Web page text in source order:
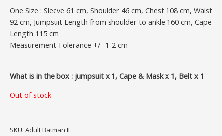
One Size : Sleeve 61 cm, Shoulder 46 cm, Chest 108 cm, Waist
92 cm, Jumpsuit Length from shoulder to ankle 160 cm, Cape
Length 115 cm
Measurement Tolerance +/- 1-2 cm
What is in the box : jumpsuit x 1, Cape & Mask x 1, Belt x 1
Out of stock
SKU: Adult Batman II